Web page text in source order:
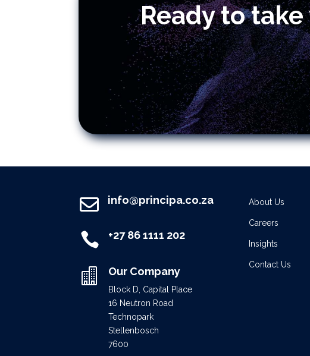
Ready to
 info@principa.co.za
 +27 86 1111 202
 Our Company
Block D, Capital Place
16 Neutron Road
Technopark
Stellenbosch
7600
About Us
Careers
Insights
Contact Us